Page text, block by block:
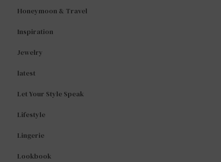
Honeymoon & Travel
Inspiration
Jewelry
latest
Let Your Style Speak
Lifestyle
Lingerie
Lookbook